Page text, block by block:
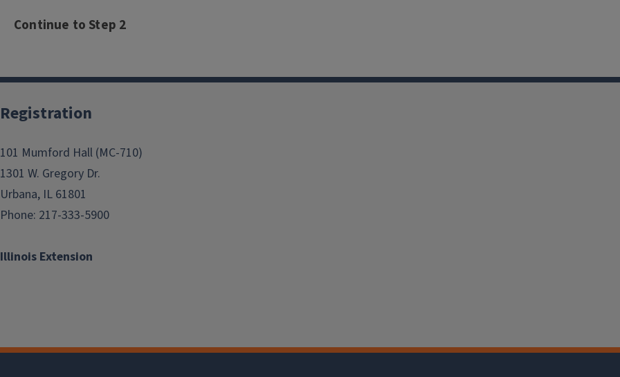
Continue to Step 2
Illinois Extension
Registration
101 Mumford Hall (MC-710)
1301 W. Gregory Dr.
Urbana, IL 61801
Phone: 217-333-5900